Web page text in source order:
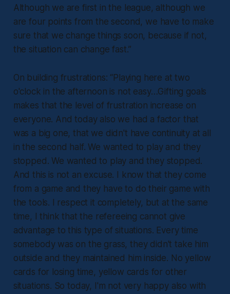
Although we are first in the league, although we
are four points from the second, we have to make
sure that we change things soon, because if not,
the situation can change fast.”
On building frustrations: “Playing here at two
o'clock in the afternoon is not easy…Gifting goals
makes that the level of frustration increase on
everyone. And today also we had a factor that
was a big one, that we didn't have continuity at all
in the second half. We wanted to play and they
stopped. We wanted to play and they stopped.
And this is not an excuse. I know that they come
from a game and they have to do their game with
the tools. I respect it completely, but at the same
time, I think that the refereeing cannot give
advantage to this type of situations. Every time
somebody was on the grass, they didn't take him
outside and they maintained him inside. No yellow
cards for losing time, yellow cards for other
situations. So today, I'm not very happy also with